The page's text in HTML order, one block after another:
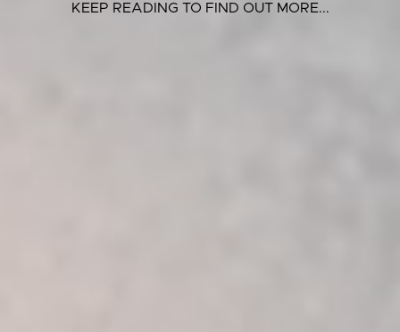
KEEP READING TO FIND OUT MORE...